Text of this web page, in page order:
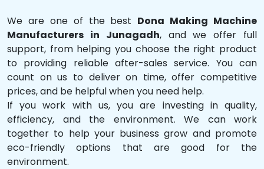
We are one of the best Dona Making Machine
Manufacturers in Junagadh, and we offer full
support, from helping you choose the right product
to providing reliable after-sales service. You can
count on us to deliver on time, offer competitive
prices, and be helpful when you need help.
If you work with us, you are investing in quality,
efficiency, and the environment. We can work
together to help your business grow and promote
eco-friendly options that are good for the
environment.